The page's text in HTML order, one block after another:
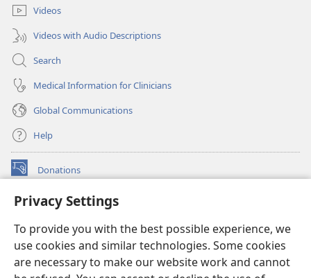
Privacy Settings
To provide you with the best possible experience, we
use cookies and similar technologies. Some cookies
are necessary to make our website work and cannot
Videos
Videos with Audio Descriptions
Search
Medical Information for Clinicians
Global Communications
Help
Donations
(opens
window)Watchtower ONLINE LIBRARY™
new
window)JW Hub ®
(opens
new
window)
®